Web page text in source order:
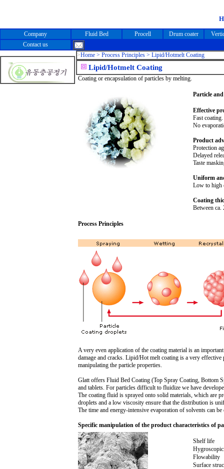
>Home > Process Principles > Lipid/Hotmelt Coating
Lipid/Hotmelt Coating
Contact us
Fluid Bed Drum coater
Company Procell
Coating or encapsulation of particles by melting.
Particle
Effective
Fast coating.
No
Product
Protection
Delayed
Taste
Uniform
Low to high
Coating
Between ca.
Process Principles
A very even application of the coating material is an
damage and cracks. Lipid/Hot melt coating is a very
manipulating the particle properties.
Glatt offers Fluid Bed Coating (Top Spray Coating, Bottom
and tablets. For particles difficult to fluidize we have
The coating fluid is sprayed onto solid materials, which are
droplets and a low viscosity ensure that the distribution is
The time and energy-intensive evaporation of solvents can
Specific manipulation of the product characteristics of
Shelf life
Flowability
Surface